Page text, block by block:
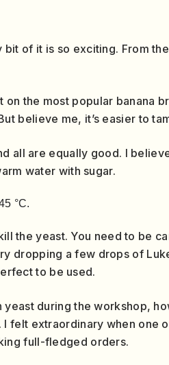
of it is so exciting. From
the most popular banana
believe me, it’s easier to
all are equally good. I
water with sugar.
°C.
the yeast. You need to be
dropping a few drops of
to be used.
during the workshop,
felt extraordinary when one
full-fledged orders.